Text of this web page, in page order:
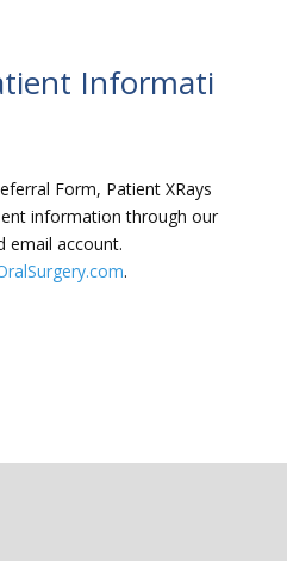
Informati
Form, Patient XRays
information through our
email account.
.